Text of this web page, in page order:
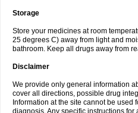
Storage
Store your medicines at room
25 degrees C) away from light and
bathroom. Keep all drugs away from
Disclaimer
We provide only general information
cover all directions, possible drug
Information at the site cannot be used
diagnosis. Any specific instructions